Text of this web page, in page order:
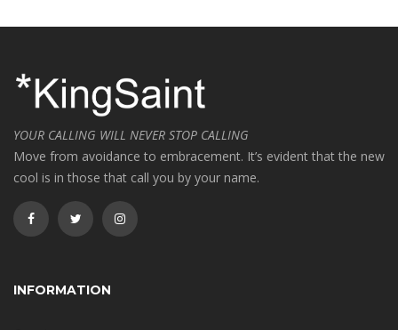
YOUR CALLING WILL NEVER STOP CALLING
Move from avoidance to embracement. It’s evident that the new
cool is in those that call you by your name.
INFORMATION